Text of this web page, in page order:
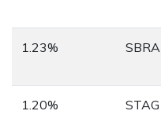
1.23% SBRA
1.20% STAG